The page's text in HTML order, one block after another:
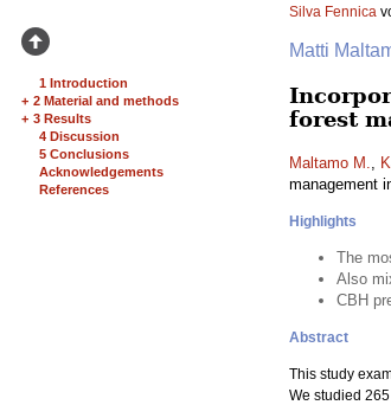
1 Introduction
+ 2 Material and methods
+ 3 Results
4 Discussion
5 Conclusions
Acknowledgements
References
Silva Fennica
Matti
forest
Maltamo M.,
management
Highlights
The
Also
CBH
Abstract
This study
We studied